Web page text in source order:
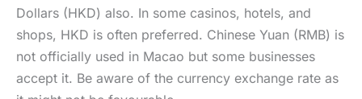
Dollars (HKD) also. In some casinos, hotels, and
shops, HKD is often preferred. Chinese Yuan (RMB) is
not officially used in Macao but some businesses
accept it. Be aware of the currency exchange rate as